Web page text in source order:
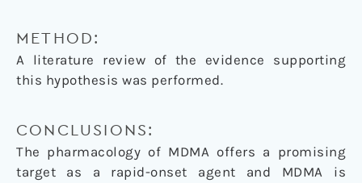
METHOD:
A literature review of the evidence supporting
this hypothesis was performed.
CONCLUSIONS:
The pharmacology of MDMA offers a promising
target as a rapid-onset agent and MDMA is